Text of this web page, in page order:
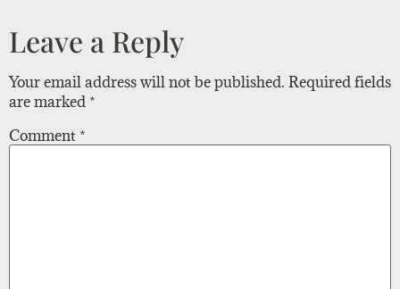
Leave a Reply
Your email address will not be published. Required fields
are marked *
Comment *